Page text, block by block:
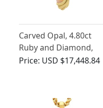
Carved Opal, 4.80ct
Ruby and Diamond,
18ct Yellow Gold
Price: USD $17,448.84